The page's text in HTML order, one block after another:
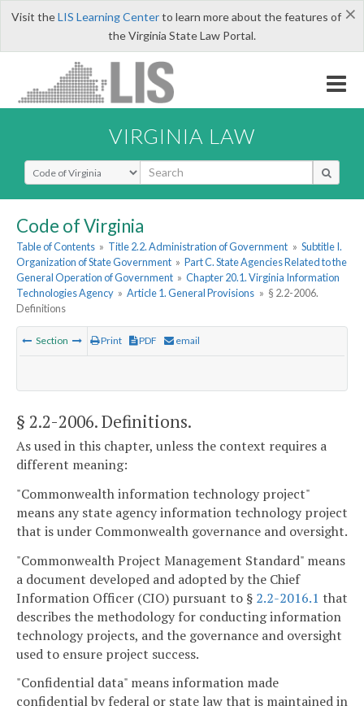
×
Visit theLIS Learning Centerto learn more about the features of
the Virginia State Law Portal.
VIRGINIA LAW
Select Search Type
Code of Virginia
Table of Contents » Title 2.2. Administration of Government » Subtitle I.
Organization of State Government » Part C. State Agencies Related to the
General Operation of Government » Chapter 20.1. Virginia Information
Technologies Agency » Article 1. General Provisions » § 2.2-2006.
Definitions
Section Print PDF email
§ 2.2-2006. Definitions.
As used in this chapter, unless the context requires a
different meaning:
"Commonwealth information technology project"
means any state agency information technology project
that is under Commonwealth governance and oversight.
"Commonwealth Project Management Standard" means
a document developed and adopted by the Chief
Information Officer (CIO) pursuant to § 2.2-2016.1 that
describes the methodology for conducting information
technology projects, and the governance and oversight
used to ensure project success.
"Confidential data" means information made
confidential by federal or state law that is maintained in